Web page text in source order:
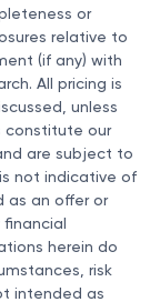
or
relative to
(if any) with
All pricing is
unless
constitute our
are subject to
not indicative of
as an offer or
herein do
risk
intended as